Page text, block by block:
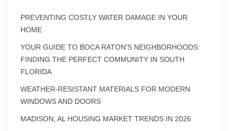
PREVENTING COSTLY WATER DAMAGE IN YOUR
HOME
YOUR GUIDE TO BOCA RATON’S NEIGHBORHOODS:
FINDING THE PERFECT COMMUNITY IN SOUTH
FLORIDA
WEATHER-RESISTANT MATERIALS FOR MODERN
WINDOWS AND DOORS
MADISON, AL HOUSING MARKET TRENDS IN 2026